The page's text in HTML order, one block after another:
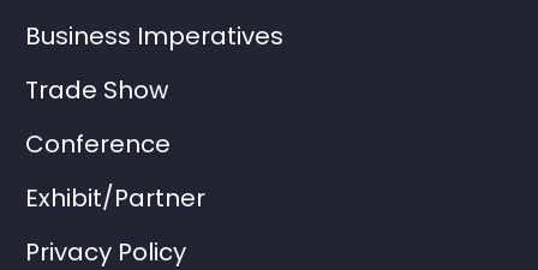
Business Imperatives
Trade Show
Conference
Exhibit/Partner
Privacy Policy